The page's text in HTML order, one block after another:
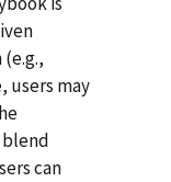
users may
blend
can